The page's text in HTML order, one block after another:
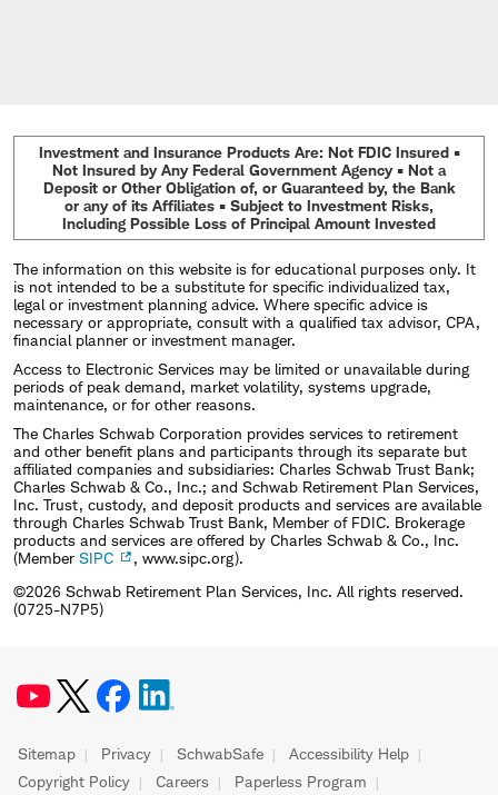
Investment and Insurance Products Are: Not FDIC Insured •
Not Insured by Any Federal Government Agency • Not a
Deposit or Other Obligation of, or Guaranteed by, the Bank
or any of its Affiliates • Subject to Investment Risks,
Including Possible Loss of Principal Amount Invested
The information on this website is for educational purposes only. It
is not intended to be a substitute for specific individualized tax,
legal or investment planning advice. Where specific advice is
necessary or appropriate, consult with a qualified tax advisor, CPA,
financial planner or investment manager.
Access to Electronic Services may be limited or unavailable during
periods of peak demand, market volatility, systems upgrade,
maintenance, or for other reasons.
The Charles Schwab Corporation provides services to retirement
and other benefit plans and participants through its separate but
affiliated companies and subsidiaries: Charles Schwab Trust Bank;
Charles Schwab & Co., Inc.; and Schwab Retirement Plan Services,
Inc. Trust, custody, and deposit products and services are available
through Charles Schwab Trust Bank, Member of FDIC. Brokerage
products and services are offered by Charles Schwab & Co., Inc.
(Member SIPC
, www.sipc.org).
©2026 Schwab Retirement Plan Services, Inc. All rights reserved.
(0725-N7P5)
Sitemap Privacy SchwabSafe
Accessibility Help
Copyright Policy
Careers Paperless Program